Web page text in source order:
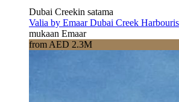
Dubai Creekin satama
Valia by Emaar Dubai Creek
mukaan Emaar
from AED 2.3M